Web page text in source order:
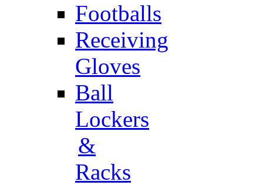
Footballs
Receiving
Gloves
Ball
Lockers
&
Racks